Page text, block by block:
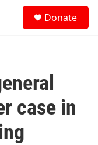
Donate
case in